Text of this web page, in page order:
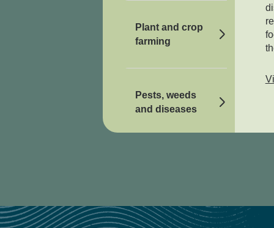
Plant and crop
farming
Pests, weeds
and diseases